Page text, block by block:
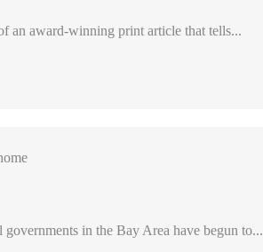
an award-winning print article that tells...
in the Bay Area have begun to...